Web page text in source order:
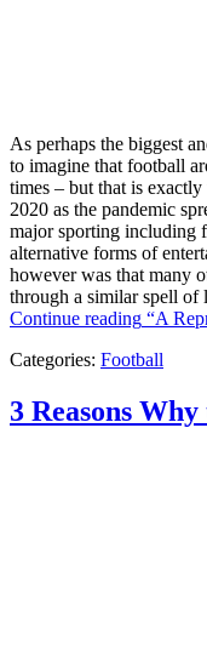
As perhaps the biggest
to imagine that football
times – but that is
2020 as the pandemic
major sporting including
alternative forms of
however was that many
through a similar spell of
Continue reading “A
Categories: Football
3 Reasons